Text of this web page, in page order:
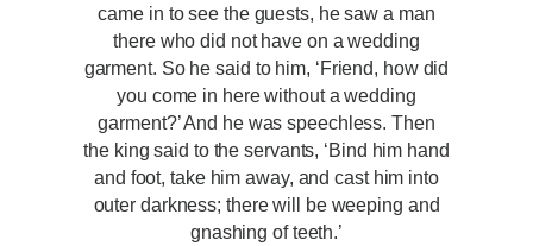
came in to see the guests, he saw a man
there who did not have on a wedding
garment. So he said to him, ‘Friend, how did
you come in here without a wedding
garment?’ And he was speechless. Then
the king said to the servants, ‘Bind him hand
and foot, take him away, and cast him into
outer darkness; there will be weeping and
gnashing of teeth.’